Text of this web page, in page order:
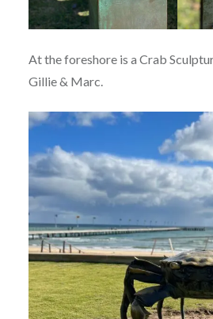
At the foreshore is a Crab
Gillie & Marc.